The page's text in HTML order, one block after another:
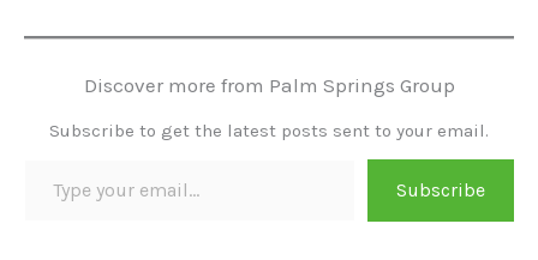
Discover more from Palm Springs Group
Subscribe to get the latest posts sent to your email.
Subscribe